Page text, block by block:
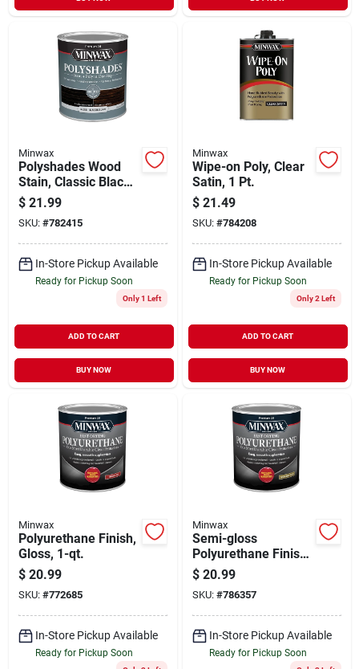
Minwax
Polyshades Wood
Stain, Classic Black
Gloss, Qt.
$ 21.99
SKU: #782415
In-Store Pickup Available
Ready for Pickup Soon
Only 1 Left
ADD TO CART
BUY NOW
Minwax
Wipe-on Poly, Clear
Satin, 1 Pt.
$ 21.49
SKU: #784208
In-Store Pickup Available
Ready for Pickup Soon
Only 2 Left
ADD TO CART
BUY NOW
Minwax
Polyurethane Finish,
Gloss, 1-qt.
$ 20.99
SKU: #772685
In-Store Pickup Available
Ready for Pickup Soon
Minwax
Semi-gloss
Polyurethane Finish,
Qt.
$ 20.99
SKU: #786357
In-Store Pickup Available
Ready for Pickup Soon